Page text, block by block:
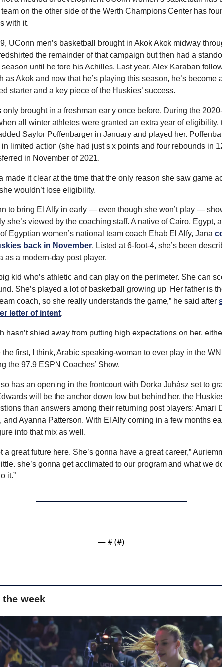
team on the other side of the Werth Champions Center has
with it.
UConn men’s basketball brought in Akok Akok midway
the remainder of that campaign but then had a
season until he tore his Achilles. Last year, Alex Karaban
as Akok and now that he’s playing this season, he’s become
starter and a key piece of the Huskies’ success.
only brought in a freshman early once before. During the
all winter athletes were granted an extra year of eligibility,
Saylor Poffenbarger in January and played her.
limited action (she had just six points and four rebounds in
in November of 2021.
made it clear at the time that the only reason she saw game
wouldn’t lose eligibility.
to bring El Alfy in early — even though she won’t play —
she’s viewed by the coaching staff. A native of Cairo, Egypt,
Egyptian women’s national team coach Ehab El Alfy, Jana
back in November. Listed at 6-foot-4, she’s been
as a modern-day post player.
kid who’s athletic and can play on the perimeter. She can
She’s played a lot of basketball growing up. Her father is
coach, so she really understands the game,” he said after
letter of intent.
hasn’t shied away from putting high expectations on her,
the first, I think, Arabic speaking-woman to ever play in the
the 97.9 ESPN Coaches’ Show.
has an opening in the frontcourt with Dorka Juhász set to
will be the anchor down low but behind her, the
than answers among their returning post players: Amari
and Ayanna Patterson. With El Alfy coming in a few months
into that mix as well.
a great future here. She’s gonna have a great career,”
she’s gonna get acclimated to our program and what we
it.”
— # (#)
week